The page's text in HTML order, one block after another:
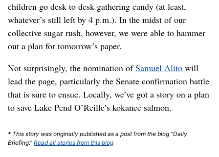
children go desk to desk gathering candy (at least,
whatever’s still left by 4 p.m.). In the midst of our
collective sugar rush, however, we were able to hammer
out a plan for tomorrow’s paper.
Not surprisingly, the nomination ofSamuel Alito will
lead the page, particularly the Senate confirmation battle
that is sure to ensue. Locally, we’ve got a story on a plan
to save Lake Pend O’Reille’s kokanee salmon.
* This story was originally published as a post from the blog "Daily
Briefing." Read all stories from this blog